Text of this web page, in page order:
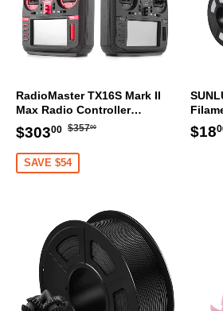
RadioMaster TX16S Mark II
Max Radio Controller
Transmitter
Sale
price
$30300 $303.00
Regular
$35700
SAVE $54
$18